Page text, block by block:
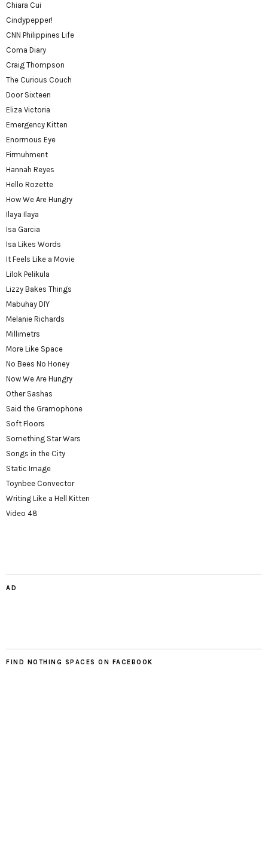
Chiara Cui
Cindypepper!
CNN Philippines Life
Coma Diary
Craig Thompson
The Curious Couch
Door Sixteen
Eliza Victoria
Emergency Kitten
Enormous Eye
Firmuhment
Hannah Reyes
Hello Rozette
How We Are Hungry
Ilaya Ilaya
Isa Garcia
Isa Likes Words
It Feels Like a Movie
Lilok Pelikula
Lizzy Bakes Things
Mabuhay DIY
Melanie Richards
Millimetrs
More Like Space
No Bees No Honey
Now We Are Hungry
Other Sashas
Said the Gramophone
Soft Floors
Something Star Wars
Songs in the City
Static Image
Toynbee Convector
Writing Like a Hell Kitten
Video 48
AD
FIND NOTHING SPACES ON FACEBOOK